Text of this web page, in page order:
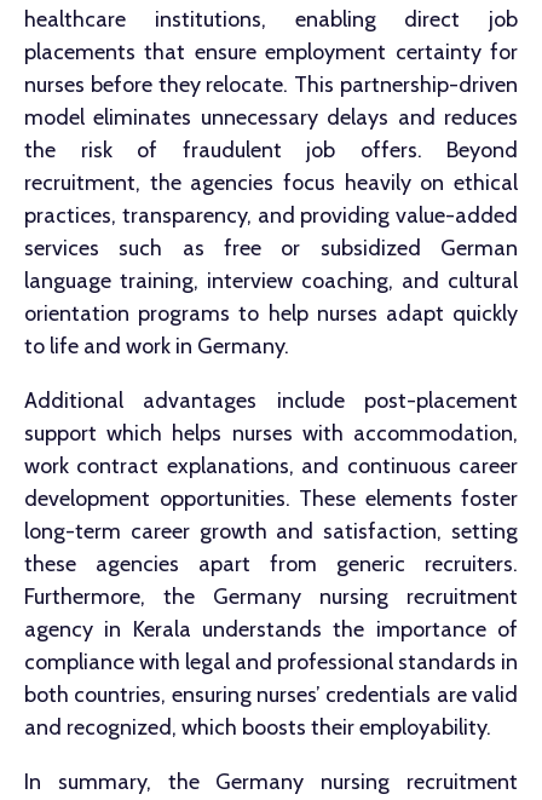
healthcare institutions, enabling direct job
placements that ensure employment certainty for
nurses before they relocate. This partnership-driven
model eliminates unnecessary delays and reduces
the risk of fraudulent job offers. Beyond
recruitment, the agencies focus heavily on ethical
practices, transparency, and providing value-added
services such as free or subsidized German
language training, interview coaching, and cultural
orientation programs to help nurses adapt quickly
to life and work in Germany.
Additional advantages include post-placement
support which helps nurses with accommodation,
work contract explanations, and continuous career
development opportunities. These elements foster
long-term career growth and satisfaction, setting
these agencies apart from generic recruiters.
Furthermore, the Germany nursing recruitment
agency in Kerala understands the importance of
compliance with legal and professional standards in
both countries, ensuring nurses’ credentials are valid
and recognized, which boosts their employability.
In summary, the Germany nursing recruitment